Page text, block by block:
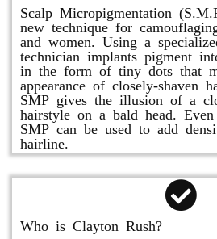
Scalp Micropigmentation
new technique for
and women. Using a
technician implants pigment
in the form of tiny dots that
appearance of closely-shaven
SMP gives the illusion of a
hairstyle on a bald head.
SMP can be used to add
hairline.
Who is Clayton Rush?